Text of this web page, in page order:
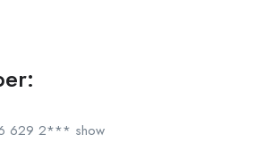
629 2*** show